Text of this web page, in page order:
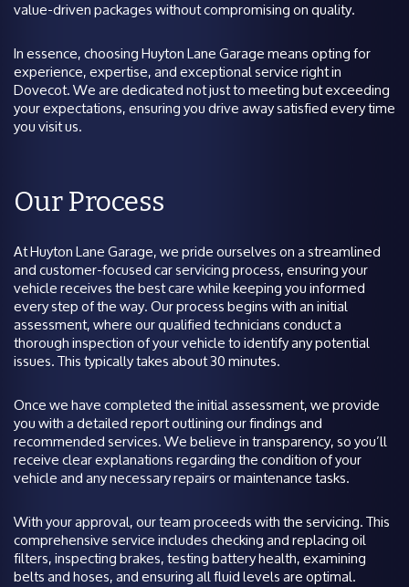
value-driven packages without compromising on quality.
In essence, choosing Huyton Lane Garage means opting for
experience, expertise, and exceptional service right in
Dovecot. We are dedicated not just to meeting but exceeding
your expectations, ensuring you drive away satisfied every time
you visit us.
Our Process
At Huyton Lane Garage, we pride ourselves on a streamlined
and customer-focused car servicing process, ensuring your
vehicle receives the best care while keeping you informed
every step of the way. Our process begins with an initial
assessment, where our qualified technicians conduct a
thorough inspection of your vehicle to identify any potential
issues. This typically takes about 30 minutes.
Once we have completed the initial assessment, we provide
you with a detailed report outlining our findings and
recommended services. We believe in transparency, so you’ll
receive clear explanations regarding the condition of your
vehicle and any necessary repairs or maintenance tasks.
With your approval, our team proceeds with the servicing. This
comprehensive service includes checking and replacing oil
filters, inspecting brakes, testing battery health, examining
belts and hoses, and ensuring all fluid levels are optimal.